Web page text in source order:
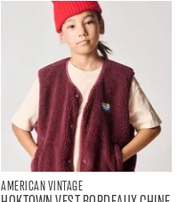
AMERICAN VINTAGE